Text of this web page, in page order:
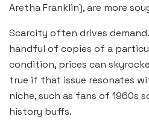
Aretha Franklin), are more
Scarcity often drives
handful of copies of a
condition, prices can
true if that issue resonates
niche, such as fans of 1960s
history buffs.